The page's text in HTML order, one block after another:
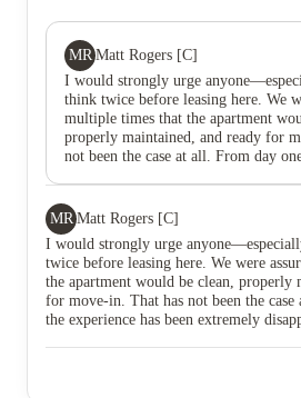
MR Matt Rogers [C]
I would strongly urge
think twice before leasing here. We
multiple times that the apartment
properly maintained, and ready for
not been the case at all. From day
unanswered, follow-ups are ignored,
made during the leasing process have
The level of disorganization is unlike
experienced. Even more concerning
conditions. There are clear
ongoing problems with cockroaches,
about possible mold that have not
addressed. This is not acceptable,
comfortable. At this point, it feels
MR Matt Rogers [C]
I would strongly urge
twice before leasing here. We were
the apartment would be clean, properly
for move-in. That has not been the case
the experience has been extremely
during the leasing process have not